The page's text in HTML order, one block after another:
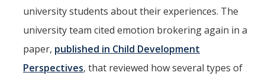
university students about their experiences. The
university team cited emotion brokering again in a
paper, published in Child Development
Perspectives, that reviewed how several types of